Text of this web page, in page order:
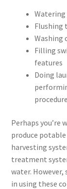
Watering
Flushing
Washing
Filling
features
Doing
Perhaps you’re
produce
harvesting
treatment
water.
in using these